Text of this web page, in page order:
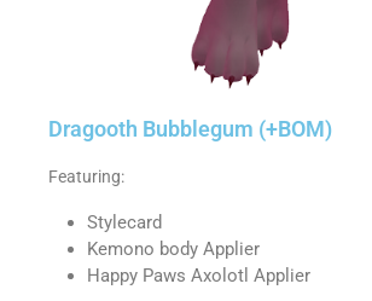
Dragooth Bubblegum (+BOM)
Featuring:
Stylecard
Kemono body Applier
Happy Paws Axolotl Applier